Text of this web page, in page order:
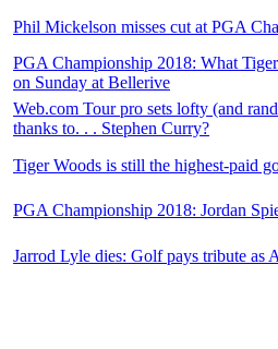
Phil Mickelson misses cut at PGA
PGA Championship 2018: What
on Sunday at Bellerive
Web.com Tour pro sets lofty (and
thanks to. . . Stephen Curry?
Tiger Woods is still the highest-paid
PGA Championship 2018: Jordan
Jarrod Lyle dies: Golf pays tribute as